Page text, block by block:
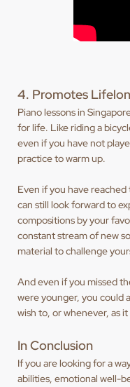
4. Promotes
Piano lessons in
for life. Like riding a
even if you have not
practice to warm up.
Even if you have
can still look forward to
compositions by your
constant stream of new
material to challenge
And even if you missed
were younger, you could
wish to, or whenever, as
In Conclusion
If you are looking for a
abilities, emotional well-